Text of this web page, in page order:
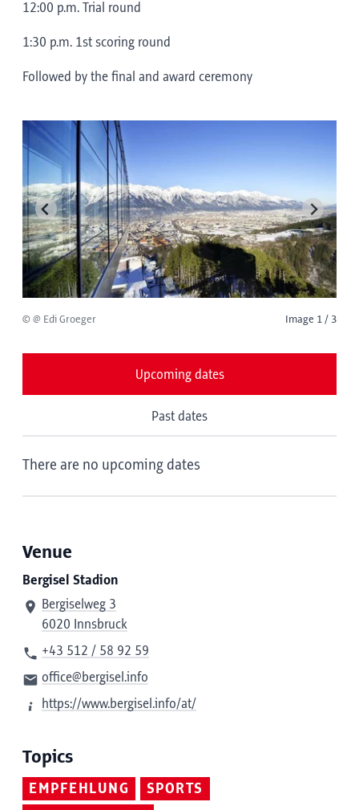
12:00 p.m. Trial round
1:30 p.m. 1st scoring round
Followed by the final and award ceremony
© @ Edi Groeger Image 1 / 3
Upcoming dates
Past dates
There are no upcoming dates
Venue
Bergisel Stadion
Bergiselweg 3
6020 Innsbruck
+43 512 / 58 92 59
office@bergisel.info
https://www.bergisel.info/at/
Topics
EMPFEHLUNG
SPORTS